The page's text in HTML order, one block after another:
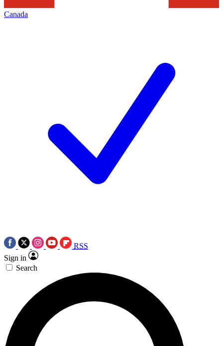
Canada
RSS
Sign in
Search